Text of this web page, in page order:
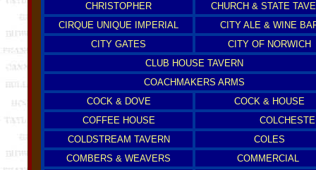
CHRISTOPHER
CHURCH & STATE
CIRQUE UNIQUE IMPERIAL
CITY ALE & WINE
CITY GATES
CITY OF NORWICH
CLUB HOUSE TAVERN
COACHMAKERS ARMS
COCK & DOVE
COCK & HOUSE
COFFEE HOUSE
COLDSTREAM TAVERN
COLES
COMBERS & WEAVERS
COMMERCIAL